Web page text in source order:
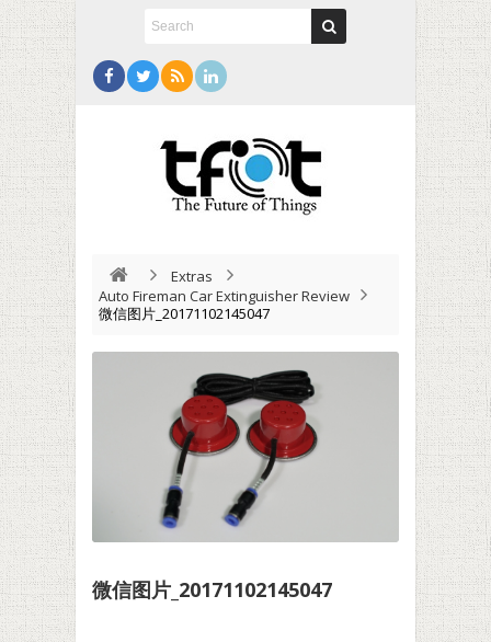
Extras
Auto Fireman Car Extinguisher Review
微信图片_20171102145047
微信图片_20171102145047